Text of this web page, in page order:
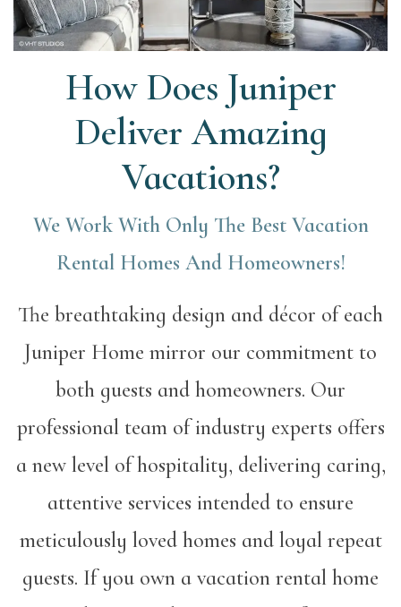
How Does Juniper
Deliver Amazing
Vacations?
We Work With Only The Best Vacation
Rental Homes And Homeowners!
The breathtaking design and décor of each
Juniper Home mirror our commitment to
both guests and homeowners. Our
professional team of industry experts offers
a new level of hospitality, delivering caring,
attentive services intended to ensure
meticulously loved homes and loyal repeat
guests. If you own a vacation rental home